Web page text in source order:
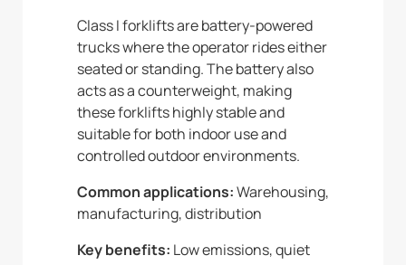
Class I forklifts are battery-powered
trucks where the operator rides either
seated or standing. The battery also
acts as a counterweight, making
these forklifts highly stable and
suitable for both indoor use and
controlled outdoor environments.
Common applications:Warehousing,
manufacturing, distribution
Key benefits: Low emissions, quiet